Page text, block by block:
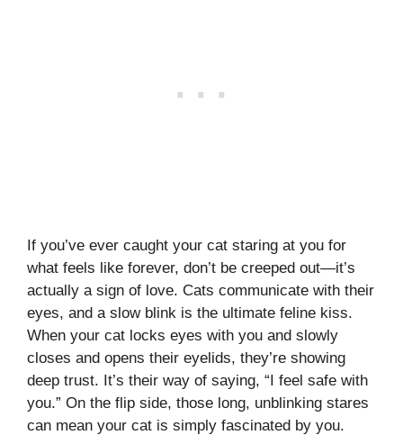
If you’ve ever caught your cat staring at you for
what feels like forever, don’t be creeped out—it’s
actually a sign of love. Cats communicate with their
eyes, and a slow blink is the ultimate feline kiss.
When your cat locks eyes with you and slowly
closes and opens their eyelids, they’re showing
deep trust. It’s their way of saying, “I feel safe with
you.” On the flip side, those long, unblinking stares
can mean your cat is simply fascinated by you.